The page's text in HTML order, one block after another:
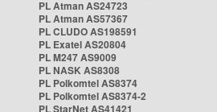
PL Atman AS24723
PL Atman AS57367
PL CLUDO AS198591
PL Exatel AS20804
PL M247 AS9009
PL NASK AS8308
PL Polkomtel AS8374
PL Polkomtel AS8374-2
PL StarNet AS41421